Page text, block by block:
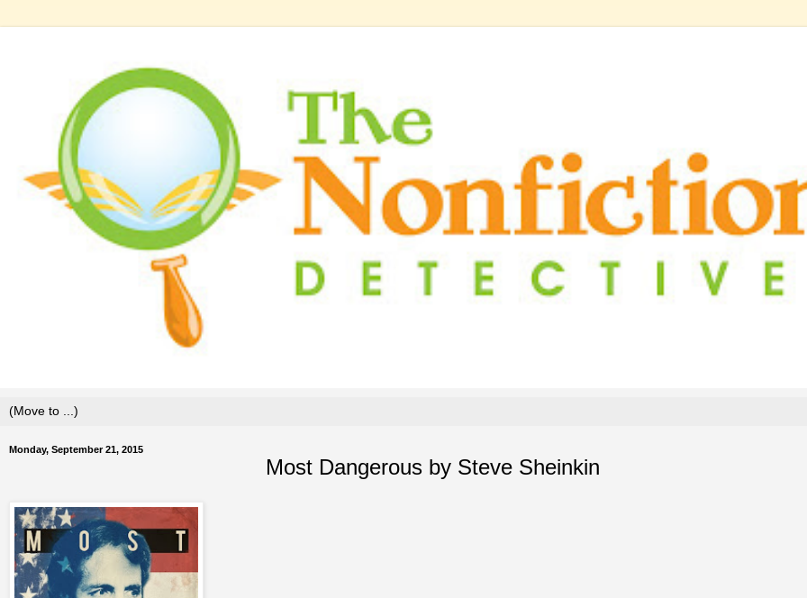
Monday, September 21, 2015
Most Dangerous by Steve Sheinkin